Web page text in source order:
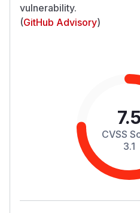
vulnerability.
(GitHub Advisory)
7.5
CVSS
3.1